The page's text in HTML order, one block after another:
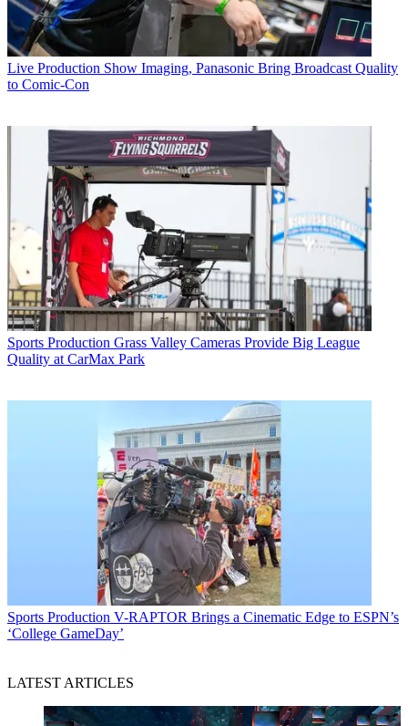
Live Production Show Imaging, Panasonic Bring Broadcast Quality
to Comic-Con
Sports Production Grass Valley Cameras Provide Big League
Quality at CarMax Park
Sports Production V-RAPTOR Brings a Cinematic Edge to ESPN’s
‘College GameDay’
LATEST ARTICLES